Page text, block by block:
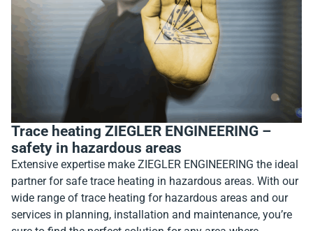
Trace heating ZIEGLER ENGINEERING –
safety in hazardous areas
Extensive expertise make ZIEGLER ENGINEERING the ideal
partner for safe trace heating in hazardous areas. With our
wide range of trace heating for hazardous areas and our
services in planning, installation and maintenance, you’re